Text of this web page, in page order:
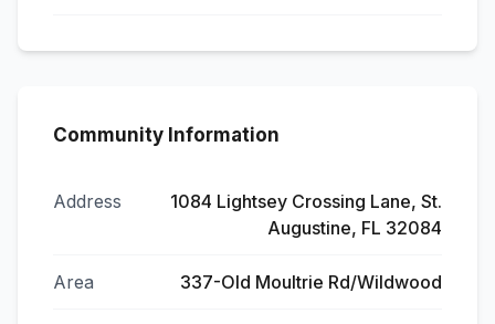
Community Information
Address
1084 Lightsey Crossing Lane, St.
Augustine, FL 32084
Area 337-Old Moultrie Rd/Wildwood